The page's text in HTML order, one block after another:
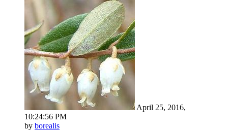
April 25, 2016,
10:24:56 PM
by borealis